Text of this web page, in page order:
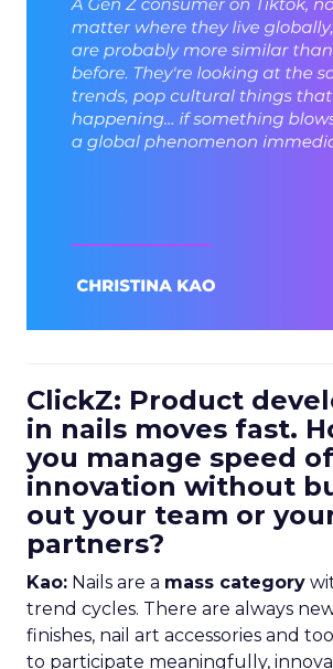
ClickZ: Product
in nails moves fast.
you manage speed of
innovation without
out your team or
partners?
Kao: Nails are a mass category
trend cycles. There are always
finishes, nail art accessories and
to participate meaningfully,